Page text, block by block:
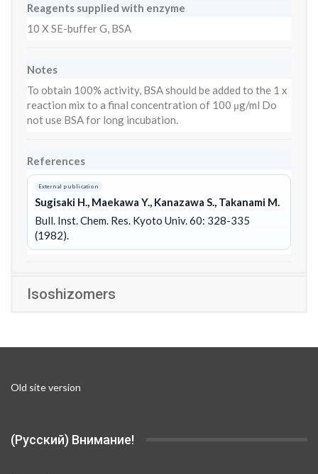
Reagents supplied with enzyme
10 X SE-buffer G, BSA
Notes
To obtain 100% activity, BSA should be added to the 1 x
reaction mix to a final concentration of 100 μg/ml Do
not use BSA for long incubation.
References
External publication
Sugisaki H., Maekawa Y., Kanazawa S., Takanami M.
Bull. Inst. Chem. Res. Kyoto Univ. 60: 328-335
(1982).
Isoshizomers
Old site version
(Русский) Внимание!